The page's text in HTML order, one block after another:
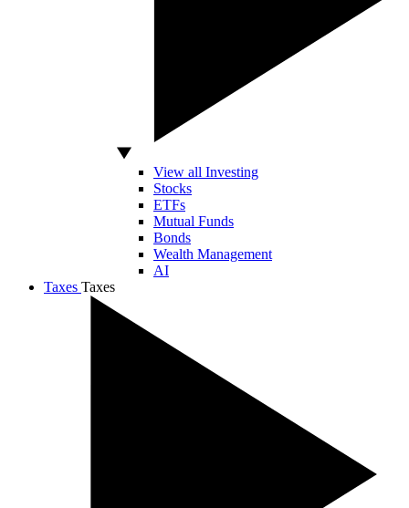
View all Investing
Stocks
ETFs
Mutual Funds
Bonds
Wealth Management
AI
Taxes Taxes